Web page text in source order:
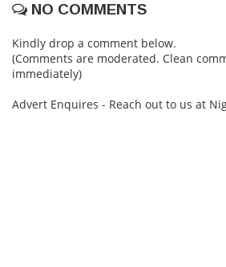
NO COMMENTS
Kindly drop a comment below.
(Comments are moderated. Clean
immediately)
Advert Enquires - Reach out to us at